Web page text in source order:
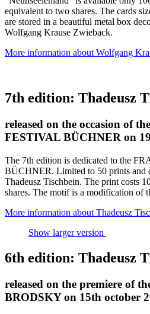
equivalent to two shares. The cards
are stored in a beautiful metal box
Wolfgang Krause Zwieback.
More information about Wolfgang
7th edition: Thadeusz
released on the occasion of
FESTIVAL BÜCHNER on
The 7th edition is dedicated to the
BÜCHNER. Limited to 50 prints and
Thadeusz Tischbein. The print costs
shares. The motif is a modification of
More information about Thadeusz
Show larger version
6th edition: Thadeusz
released on the premiere of
BRODSKY on 15th october